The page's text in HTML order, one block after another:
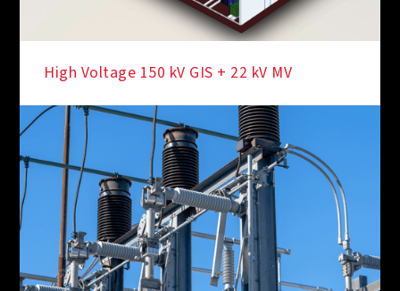
High Voltage 150 kV GIS + 22 kV MV